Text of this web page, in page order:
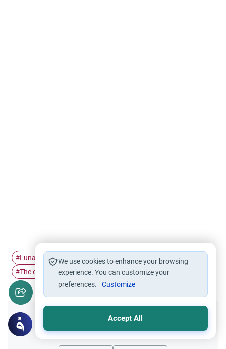
#Lunar Calendar Solar Eclipse Salat Al-Kusoof
#The eclipse prayer
Did you like this content?
We use cookies to enhance your browsing
experience. You can customize your
preferences.
Customize
Accept All